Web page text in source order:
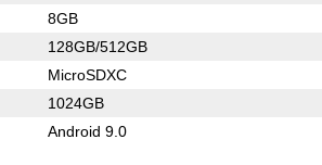
8GB
128GB/512GB
MicroSDXC
1024GB
Android 9.0